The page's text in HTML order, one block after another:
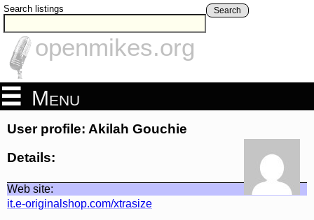
Search listings Search
openmikes.org
Menu
User profile: Akilah Gouchie
Details:
Web site:
it.e-originalshop.com/xtrasize